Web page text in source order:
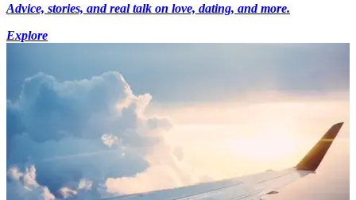
Advice, stories, and real talk on love, dating, and more.
Explore